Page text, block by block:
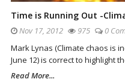
Time is Running Out -
Nov 17, 2012 975 0
Mark Lynas (Climate chaos is
June 12) is correct to highlight
Read More...